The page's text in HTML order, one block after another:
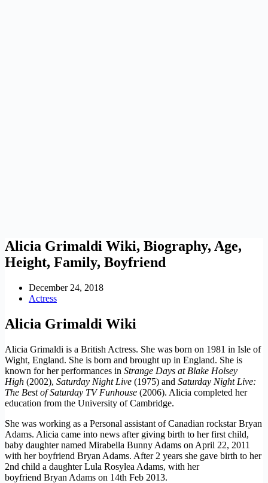
Alicia Grimaldi Wiki, Biography, Age,
Height, Family, Boyfriend
December 24, 2018
Actress
Alicia Grimaldi Wiki
Alicia Grimaldi is a British Actress. She was born on 1981 in Isle of
Wight, England. She is born and brought up in England. She is
known for her performances in Strange Days at Blake Holsey
High (2002), Saturday Night Live (1975) and Saturday Night Live:
The Best of Saturday TV Funhouse (2006). Alicia completed her
education from the University of Cambridge.
She was working as a Personal assistant of Canadian rockstar Bryan
Adams. Alicia came into news after giving birth to her first child,
baby daughter named Mirabella Bunny Adams on April 22, 2011
with her boyfriend Bryan Adams. After 2 years she gave birth to her
2nd child a daughter Lula Rosylea Adams, with her
boyfriend Bryan Adams on 14th Feb 2013.